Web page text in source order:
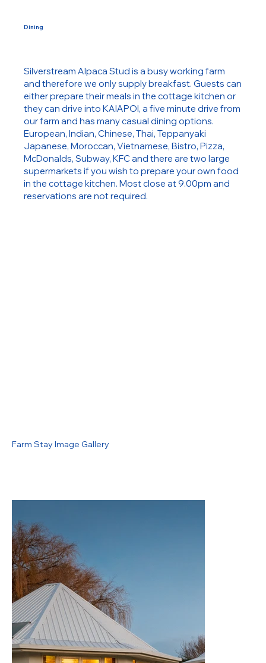
Silverstream Alpaca Stud is a busy working farm
and therefore we only supply breakfast. Guests can
either prepare their meals in the cottage kitchen or
they can drive into KAIAPOI, a five minute drive from
our farm andhas many casual dining options.
European, Indian, Chinese, Thai, Teppanyaki
Japanese, Moroccan, Vietnamese, Bistro, Pizza,
McDonalds, Subway, KFC and there are two large
supermarkets if you wish to prepare your own food
in the cottage kitchen. Most close at 9.00pm and
reservations are not required.
Dining
Farm Stay Image Gallery